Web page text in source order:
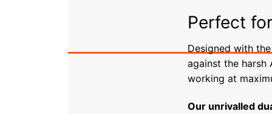
Perfect
Designed with
against the harsh
working at
Our unrivalled